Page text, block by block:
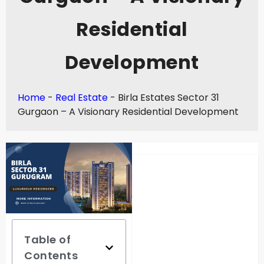
Residential
Development
Home - Real Estate - Birla Estates Sector 31
Gurgaon – A Visionary Residential Development
Table of
Contents